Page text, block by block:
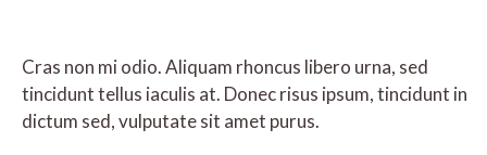
Cras non mi odio. Aliquam rhoncus libero urna, sed
tincidunt tellus iaculis at. Donec risus ipsum, tincidunt in
dictum sed, vulputate sit amet purus.